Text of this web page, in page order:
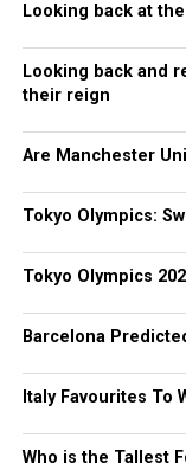
Looking back at
Looking back and
their reign
Are Manchester
Tokyo Olympics:
Tokyo Olympics
Barcelona
Italy Favourites To
Who is the Tallest